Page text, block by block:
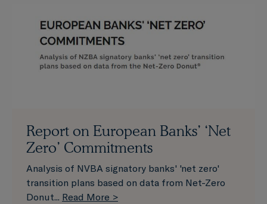
Report on European Banks’ ‘Net
Zero’ Commitments
Analysis of NVBA signatory banks' 'net zero'
transition plans based on data from Net-Zero
Donut... Read More >